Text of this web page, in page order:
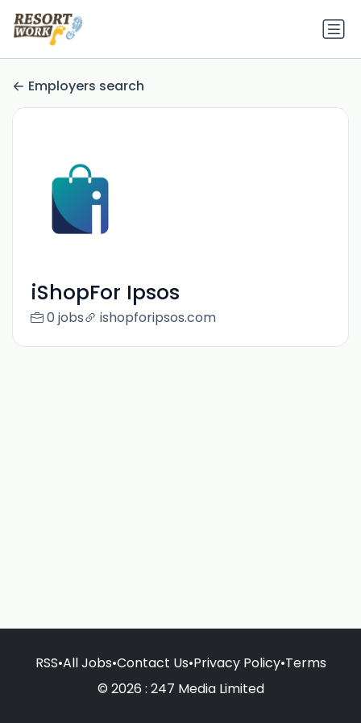
Employers search
iShopFor Ipsos
0 jobs ishopforipsos.com
RSS•All Jobs•Contact Us•Privacy Policy•Terms
© 2026 : 247 Media Limited